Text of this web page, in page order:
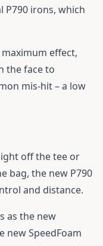
P790 irons, which
effect,
the face to
mis-hit – a low
off the tee or
bag, the new P790
and distance.
as the new
new SpeedFoam